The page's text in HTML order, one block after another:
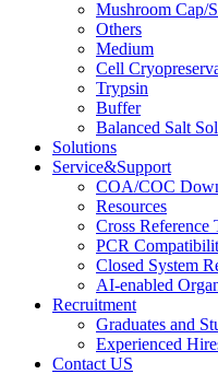
Mushroom Cap/
Others
Medium
Cell
Trypsin
Buffer
Balanced Salt
Solutions
Service&Support
COA/COC
Resources
Cross Reference
PCR
Closed System
AI-enabled
Recruitment
Graduates and
Experienced
Contact US